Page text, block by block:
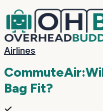
Airlines
CommuteAir:
Bag Fit?